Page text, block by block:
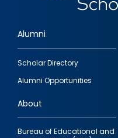
Footer
quick
links
Alumni
Scholar Directory
Alumni Opportunities
About
Bureau of Educational and